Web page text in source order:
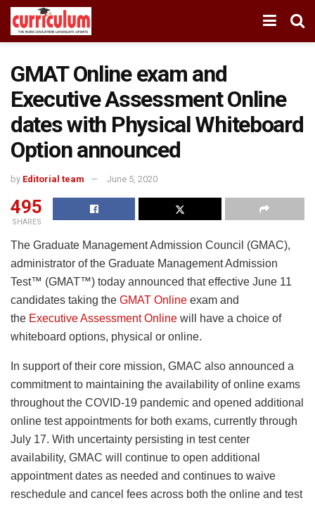
GMAT Online exam and
Executive Assessment Online
dates with Physical Whiteboard
Option announced
by Editorial team June 5, 2020
495
SHARES
The Graduate Management Admission Council (GMAC),
administrator of the Graduate Management Admission
Test™ (GMAT™) today announced that effective June 11
candidates taking the GMAT Online exam and
the Executive Assessment Online will have a choice of
whiteboard options, physical or online.
In support of their core mission, GMAC also announced a
commitment to maintaining the availability of online exams
throughout the COVID-19 pandemic and opened additional
online test appointments for both exams, currently through
July 17. With uncertainty persisting in test center
availability, GMAC will continue to open additional
appointment dates as needed and continues to waive
reschedule and cancel fees across both the online and test